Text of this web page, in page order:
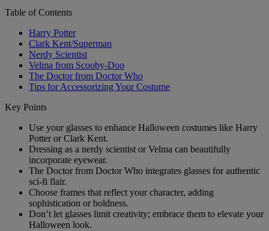
Table of Contents
Harry Potter
Clark Kent/Superman
Nerdy Scientist
Velma from Scooby-Doo
The Doctor from Doctor Who
Tips for Accessorizing Your Costume
Key Points
Use your glasses to enhance Halloween costumes like Harry
Potter or Clark Kent.
Dressing as a nerdy scientist or Velma can beautifully
incorporate eyewear.
The Doctor from Doctor Who integrates glasses for authentic
sci-fi flair.
Choose frames that reflect your character, adding
sophistication or boldness.
Don’t let glasses limit creativity; embrace them to elevate your
Halloween look.